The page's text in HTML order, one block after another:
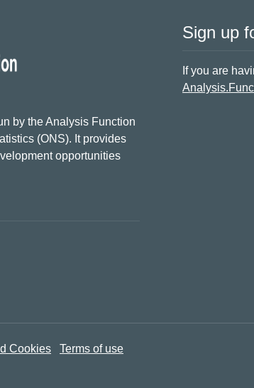
by the Analysis Function
(ONS). It provides
opportunities
Sign up
If you are
Cookies Terms of use